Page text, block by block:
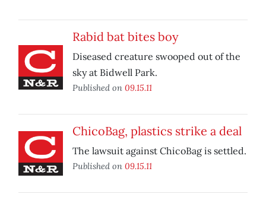
Rabid bat bites boy
Diseased creature swooped out of the
sky at Bidwell Park.
Published on 09.15.11
ChicoBag, plastics strike a deal
The lawsuit against ChicoBag is settled.
Published on 09.15.11